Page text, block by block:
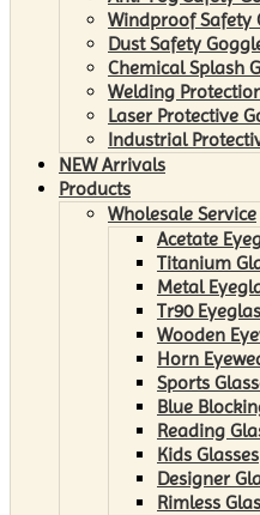
Windproof Safety
Dust Safety
Chemical Splash
Welding
Laser Protective
Industrial
NEW Arrivals
Products
Wholesale Service
Acetate
Titanium
Metal
Tr90
Wooden
Horn
Sports
Blue
Reading
Kids Glasses
Designer
Rimless